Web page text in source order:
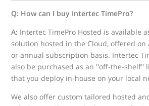
Q: How can I buy Intertec TimePro?
A: Intertec TimePro Hosted is available
solution hosted in the Cloud, offered on
or annual subscription basis. Intertec
also be purchased as an ''off-the-shelf''
that you deploy in-house on your local
We also offer custom tailored hosted